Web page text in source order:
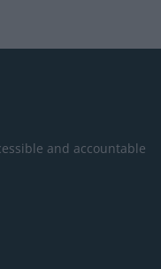
and accountable